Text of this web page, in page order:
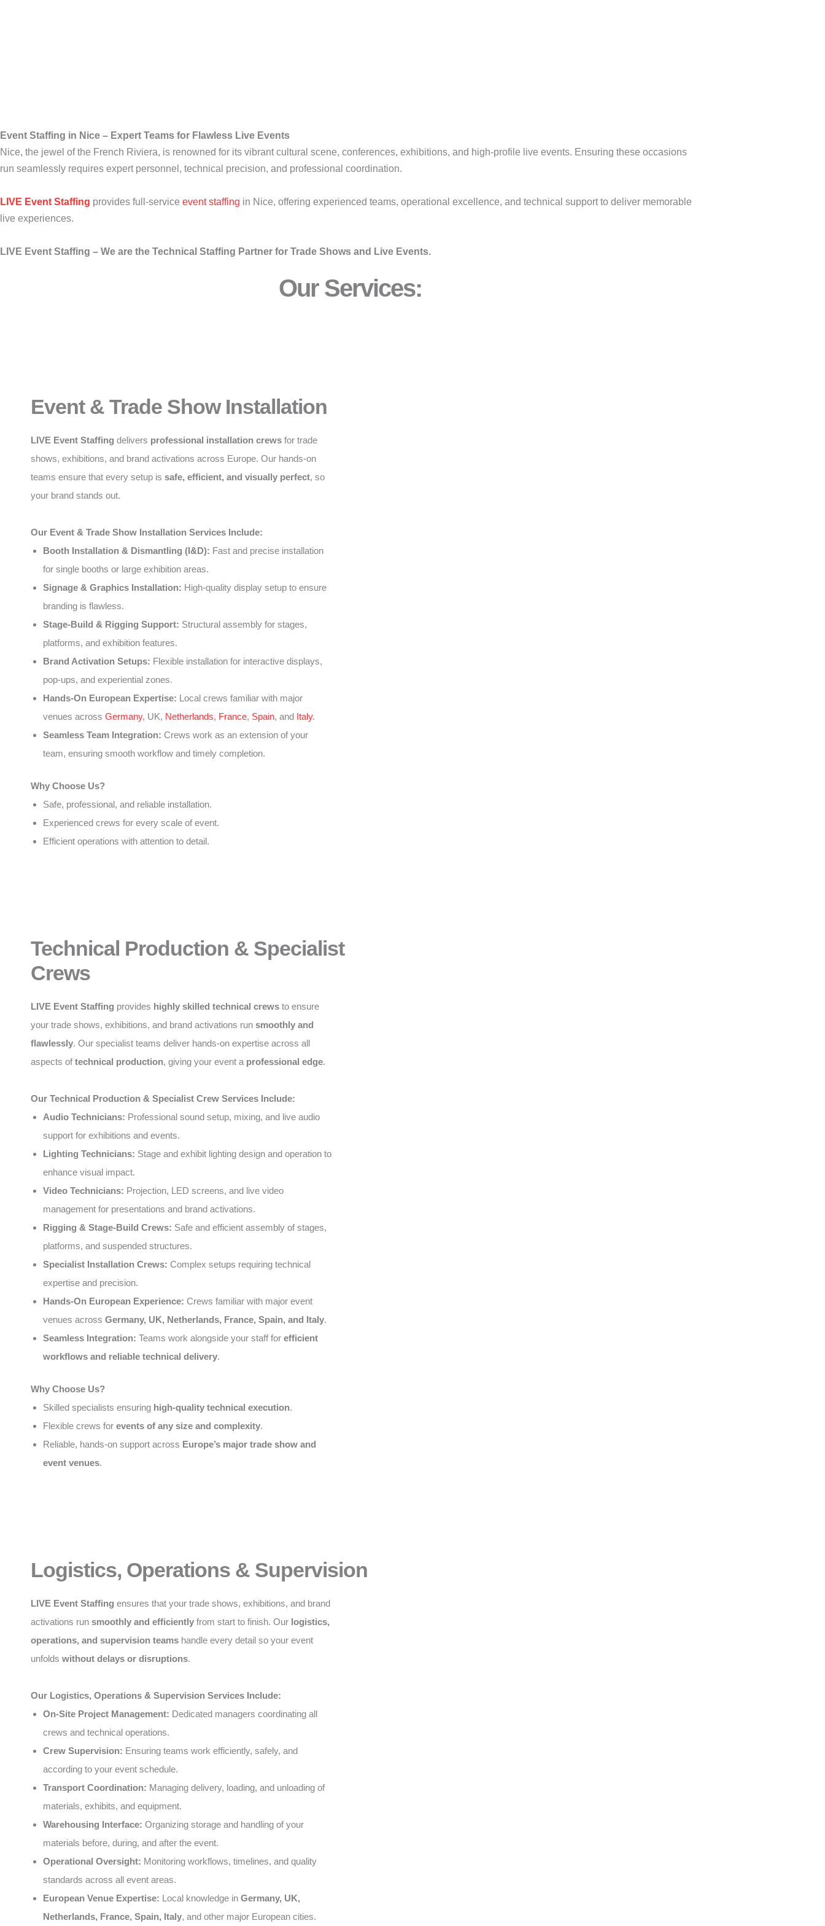
Event Staffing in Nice – Expert Teams for Flawless Live Events
Nice, the jewel of the French Riviera, is renowned for its vibrant cultural scene, conferences, exhibitions, and high-profile live events. Ensuring these occasions
run seamlessly requires expert personnel, technical precision, and professional coordination.
LIVE Event Staffing provides full-service event staffing in Nice, offering experienced teams, operational excellence, and technical support to deliver memorable
live experiences.
LIVE Event Staffing – We are the Technical Staffing Partner for Trade Shows and Live Events.
Our Services:
Event & Trade Show Installation
LIVE Event Staffing delivers professional installation crews for trade
shows, exhibitions, and brand activations across Europe. Our hands-on
teams ensure that every setup is safe, efficient, and visually perfect, so
your brand stands out.
Our Event & Trade Show Installation Services Include:
Booth Installation & Dismantling (I&D): Fast and precise installation
for single booths or large exhibition areas.
Signage & Graphics Installation: High-quality display setup to ensure
branding is flawless.
Stage-Build & Rigging Support: Structural assembly for stages,
platforms, and exhibition features.
Brand Activation Setups: Flexible installation for interactive displays,
pop-ups, and experiential zones.
Hands-On European Expertise: Local crews familiar with major
venues across Germany, UK, Netherlands, France, Spain, and Italy.
Seamless Team Integration: Crews work as an extension of your
team, ensuring smooth workflow and timely completion.
Why Choose Us?
Safe, professional, and reliable installation.
Experienced crews for every scale of event.
Efficient operations with attention to detail.
Technical Production & Specialist
Crews
LIVE Event Staffing provides highly skilled technical crews to ensure
your trade shows, exhibitions, and brand activations run smoothly and
flawlessly. Our specialist teams deliver hands-on expertise across all
aspects of technical production, giving your event a professional edge.
Our Technical Production & Specialist Crew Services Include:
Audio Technicians: Professional sound setup, mixing, and live audio
support for exhibitions and events.
Lighting Technicians: Stage and exhibit lighting design and operation to
enhance visual impact.
Video Technicians: Projection, LED screens, and live video
management for presentations and brand activations.
Rigging & Stage-Build Crews: Safe and efficient assembly of stages,
platforms, and suspended structures.
Specialist Installation Crews: Complex setups requiring technical
expertise and precision.
Hands-On European Experience: Crews familiar with major event
venues across Germany, UK, Netherlands, France, Spain, and Italy.
Seamless Integration: Teams work alongside your staff for efficient
workflows and reliable technical delivery.
Why Choose Us?
Skilled specialists ensuring high-quality technical execution.
Flexible crews for events of any size and complexity.
Reliable, hands-on support across Europe’s major trade show and
event venues.
Logistics, Operations & Supervision
LIVE Event Staffing ensures that your trade shows, exhibitions, and brand
activations run smoothly and efficiently from start to finish. Our logistics,
operations, and supervision teams handle every detail so your event
unfolds without delays or disruptions.
Our Logistics, Operations & Supervision Services Include:
On-Site Project Management: Dedicated managers coordinating all
crews and technical operations.
Crew Supervision: Ensuring teams work efficiently, safely, and
according to your event schedule.
Transport Coordination: Managing delivery, loading, and unloading of
materials, exhibits, and equipment.
Warehousing Interface: Organizing storage and handling of your
materials before, during, and after the event.
Operational Oversight: Monitoring workflows, timelines, and quality
standards across all event areas.
European Venue Expertise: Local knowledge in Germany, UK,
Netherlands, France, Spain, Italy, and other major European cities.